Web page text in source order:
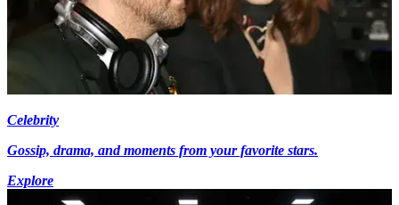
Celebrity
Gossip, drama, and moments from your favorite stars.
Explore